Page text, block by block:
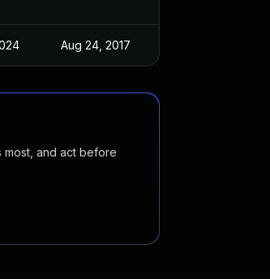
Aug 24, 2017
most, and act before